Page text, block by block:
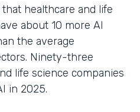
healthcare and life
about 10 more AI
the average
Ninety-three
life science companies
in 2025.